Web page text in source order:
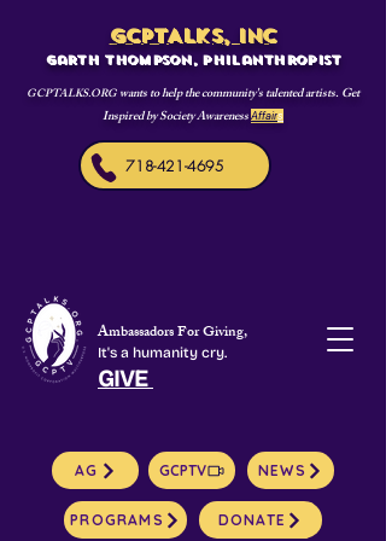
GCPTALKS, INC
Garth Thompson, philanthropist
GCPTALKS.ORGwants to help the community's talented artists. Get
Inspired by Society AwarenessAffairs
718-421-4695
Ambassadors For Giving,
It's a humanity cry.
GIVE
AG GCPTV NEWS
PROGRAMS DONATE